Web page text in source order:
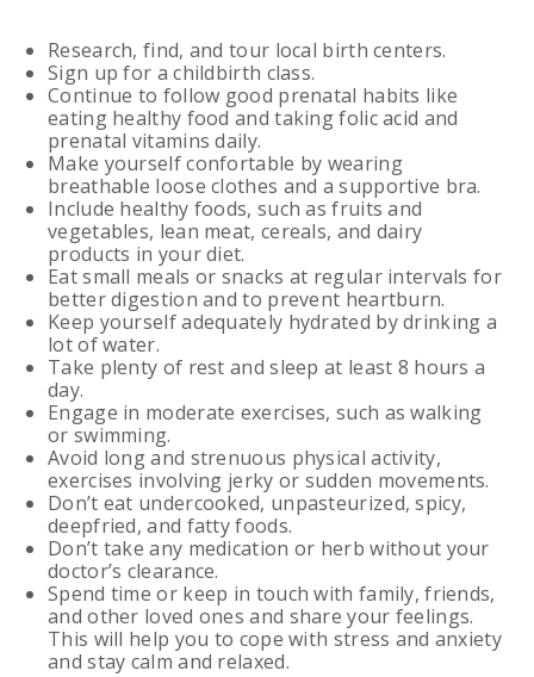
Research, find, and tour local birth centers.
Sign up for a childbirth class.
Continue to follow good prenatal habits like
eating healthy food and taking folic acid and
prenatal vitamins daily.
Make yourself confortable by wearing
breathable loose clothes and a supportive bra.
Include healthy foods, such as fruits and
vegetables, lean meat, cereals, and dairy
products in your diet.
Eat small meals or snacks at regular intervals for
better digestion and to prevent heartburn.
Keep yourself adequately hydrated by drinking a
lot of water.
Take plenty of rest and sleep at least 8 hours a
day.
Engage in moderate exercises, such as walking
or swimming.
Avoid long and strenuous physical activity,
exercises involving jerky or sudden movements.
Don’t eat undercooked, unpasteurized, spicy,
deepfried, and fatty foods.
Don’t take any medication or herb without your
doctor’s clearance.
Spend time or keep in touch with family, friends,
and other loved ones and share your feelings.
This will help you to cope with stress and anxiety
and stay calm and relaxed.